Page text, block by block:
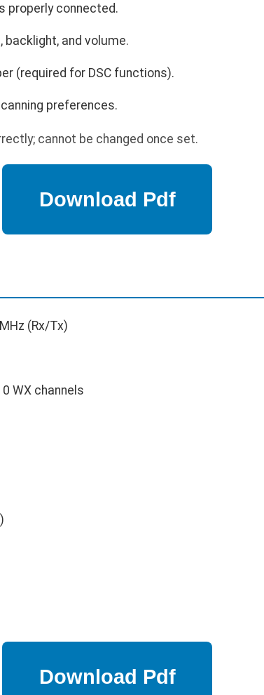
properly connected.
and volume.
(required for DSC functions).
preferences.
cannot be changed once set.
(Rx/Tx)
WX channels